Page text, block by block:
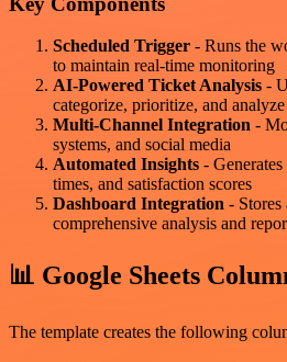
Scheduled Trigger - Runs the
to maintain real-time monitoring
AI-Powered Ticket Analysis -
categorize, prioritize, and
Multi-Channel Integration -
systems, and social media
Automated Insights -
times, and satisfaction scores
Dashboard Integration - Stores
comprehensive analysis and
📊 Google Sheets
The template creates the following